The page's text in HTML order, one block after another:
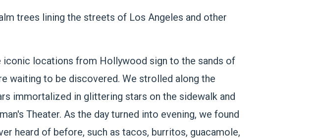
trees lining the streets of Los Angeles and other
locations from Hollywood sign to the sands of
waiting to be discovered. We strolled along the
immortalized in glittering stars on the sidewalk and
Theater. As the day turned into evening, we found
heard of before, such as tacos, burritos, guacamole,